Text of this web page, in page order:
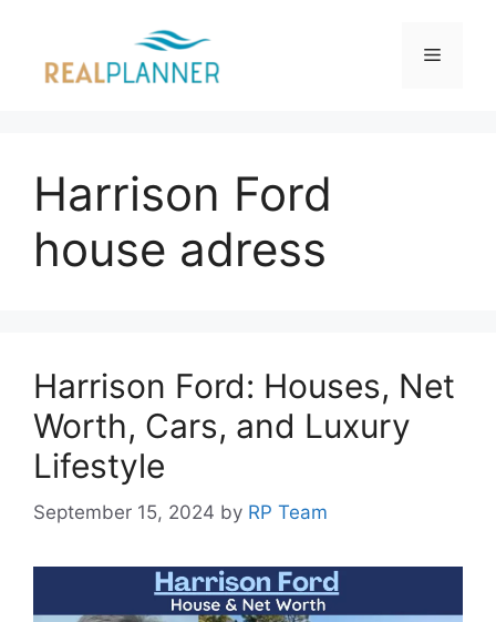
content
Menu
Harrison Ford
house adress
Harrison Ford: Houses, Net
Worth, Cars, and Luxury
Lifestyle
September 15, 2024 by RP Team